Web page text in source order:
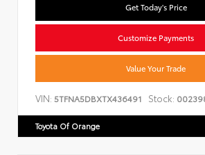
Get Today's Price
Customize Payments
Value Your Trade
VIN: 5TFNA5DBXTX436491 Stock:
Toyota Of Orange